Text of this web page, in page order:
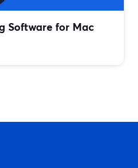
Software for Mac